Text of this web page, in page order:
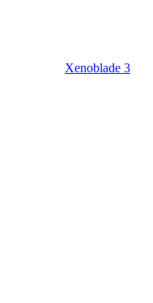
Xenoblade 3